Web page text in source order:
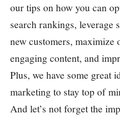
our tips on how you can
search rankings, leverage
new customers, maximize
engaging content, and
Plus, we have some great
marketing to stay top of
And let’s not forget the